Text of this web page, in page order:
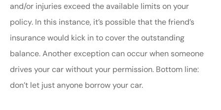
and/or injuries exceed the available limits on your
policy. In this instance, it’s possible that the friend’s
insurance would kick in to cover the outstanding
balance. Another exception can occur when someone
drives your car without your permission. Bottom line:
don’t let just anyone borrow your car.